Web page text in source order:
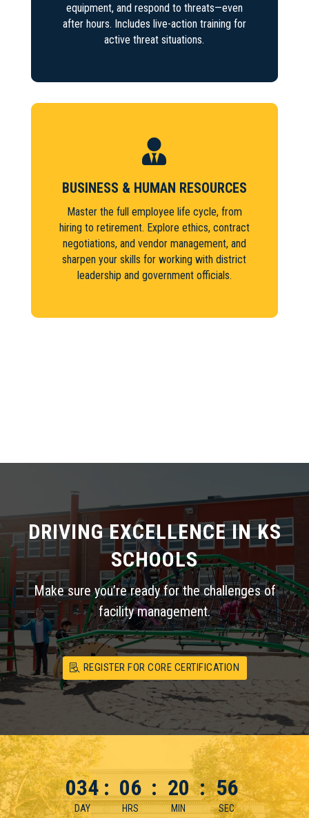
equipment, and respond to threats—even
after hours. Includes live-action training for
active threat situations.

BUSINESS & HUMAN RESOURCES
Master the full employee life cycle, from
hiring to retirement. Explore ethics, contract
negotiations, and vendor management, and
sharpen your skills for working with district
leadership and government officials.
DRIVING EXCELLENCE IN KS
SCHOOLS
Make sure you’re ready for the challenges of
facility management.
REGISTER FOR CORE CERTIFICATION
034
DAY
: 06
HRS
: 20
MIN
: 55
SEC